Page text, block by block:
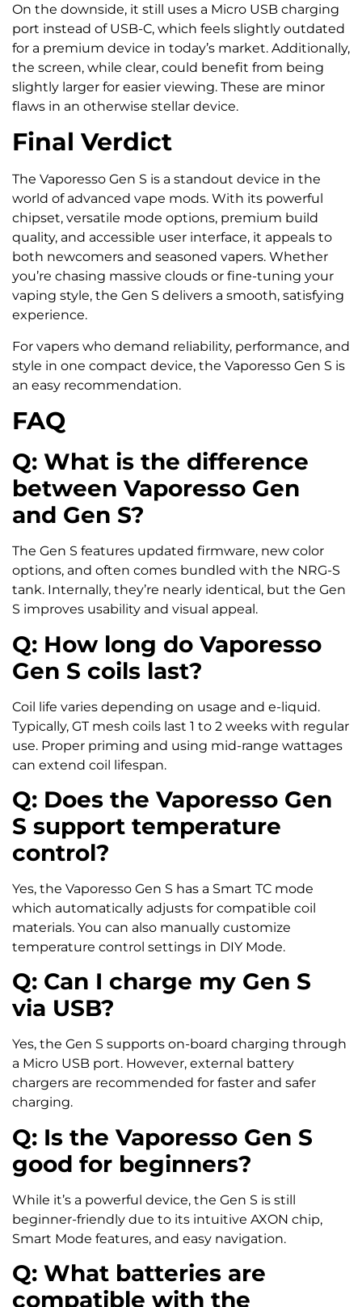
On the downside, it still uses a Micro USB charging
port instead of USB-C, which feels slightly outdated
for a premium device in today’s market. Additionally,
the screen, while clear, could benefit from being
slightly larger for easier viewing. These are minor
flaws in an otherwise stellar device.
Final Verdict
The Vaporesso Gen S is a standout device in the
world of advanced vape mods. With its powerful
chipset, versatile mode options, premium build
quality, and accessible user interface, it appeals to
both newcomers and seasoned vapers. Whether
you’re chasing massive clouds or fine-tuning your
vaping style, the Gen S delivers a smooth, satisfying
experience.
For vapers who demand reliability, performance, and
style in one compact device, the Vaporesso Gen S is
an easy recommendation.
FAQ
Q: What is the difference
between Vaporesso Gen
and Gen S?
The Gen S features updated firmware, new color
options, and often comes bundled with the NRG-S
tank. Internally, they’re nearly identical, but the Gen
S improves usability and visual appeal.
Q: How long do Vaporesso
Gen S coils last?
Coil life varies depending on usage and e-liquid.
Typically, GT mesh coils last 1 to 2 weeks with regular
use. Proper priming and using mid-range wattages
can extend coil lifespan.
Q: Does the Vaporesso Gen
S support temperature
control?
Yes, the Vaporesso Gen S has a Smart TC mode
which automatically adjusts for compatible coil
materials. You can also manually customize
temperature control settings in DIY Mode.
Q: Can I charge my Gen S
via USB?
Yes, the Gen S supports on-board charging through
a Micro USB port. However, external battery
chargers are recommended for faster and safer
charging.
Q: Is the Vaporesso Gen S
good for beginners?
While it’s a powerful device, the Gen S is still
beginner-friendly due to its intuitive AXON chip,
Smart Mode features, and easy navigation.
Q: What batteries are
compatible with the